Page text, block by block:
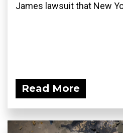
James lawsuit that New
Read More